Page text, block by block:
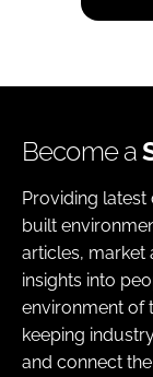
Become a
Providing
built
articles, market
insights into
environment of
keeping
and connect